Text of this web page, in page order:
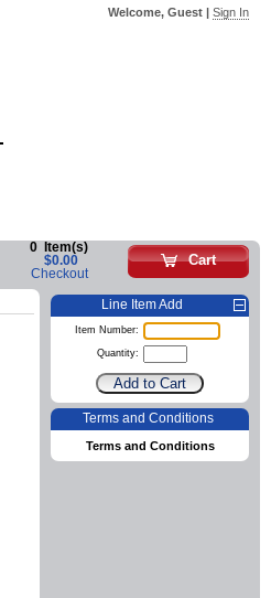
Welcome, Guest | Sign In
Cart
0
Item(s)
$0.00
Checkout
Line Item Add
Item Number:
Quantity:
Terms and Conditions
Terms and Conditions